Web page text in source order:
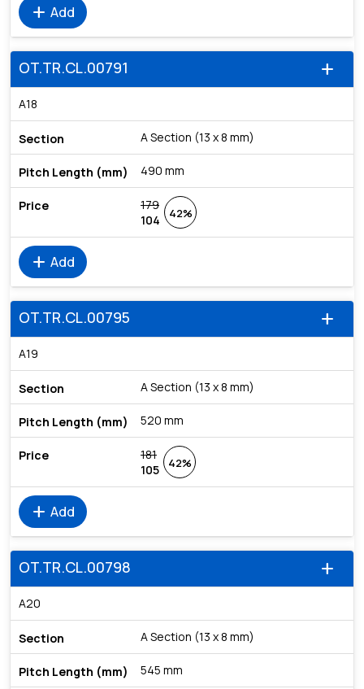
add Add
add
OT.TR.CL.00791
A18
A Section (13 x 8 mm)
490 mm
179
104
42%
add Add
add
OT.TR.CL.00795
A19
A Section (13 x 8 mm)
520 mm
181
105
42%
add Add
add
OT.TR.CL.00798
A20
A Section (13 x 8 mm)
545 mm